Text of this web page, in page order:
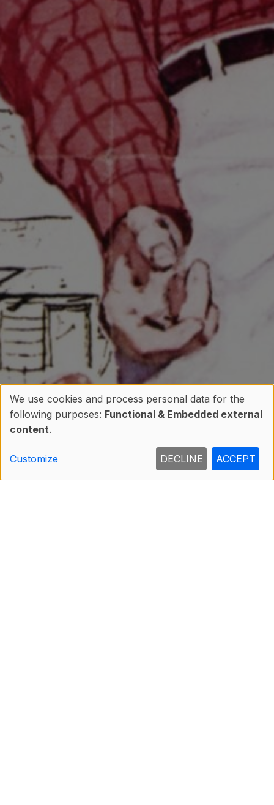
Use
of
personal
We use cookies and process personal data for the
following purposes: Functional & Embedded external
content.
Customize DECLINE ACCEPT